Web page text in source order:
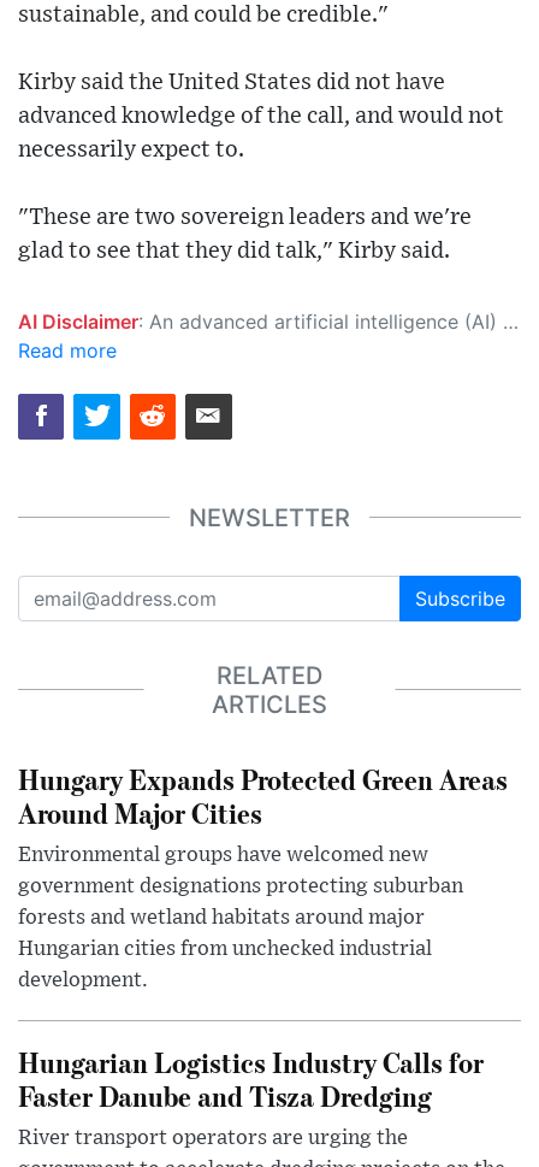
sustainable, and could be credible."
Kirby said the United States did not have
advanced knowledge of the call, and would not
necessarily expect to.
"These are two sovereign leaders and we're
glad to see that they did talk," Kirby said.
AI Disclaimer: An advanced artificial intelligence (AI) system generated the content of this page on its own. This innovative technology conducts extensive research from a variety of reliable sources, performs rigorous fact-checking and verification, cleans up and balances biased or manipulated content, and presents a minimal factual summary that is just enough yet essential for you to function as an informed and educated citizen. Please keep in mind, however, that this system is an evolving technology, and as a result, the article may contain accidental inaccuracies or errors. We urge you to help us improve our site by reporting any inaccuracies you find using the "
Read more
NEWSLETTER
Subscribe
RELATED
ARTICLES
Hungary Expands Protected Green Areas
Around Major Cities
Environmental groups have welcomed new
government designations protecting suburban
forests and wetland habitats around major
Hungarian cities from unchecked industrial
development.
Hungarian Logistics Industry Calls for
Faster Danube and Tisza Dredging
River transport operators are urging the